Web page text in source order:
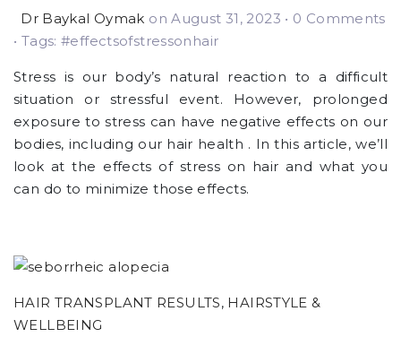
Dr Baykal Oymak on August 31, 2023 • 0 Comments
• Tags: #effectsofstressonhair
Stress is our body’s natural reaction to a difficult
situation or stressful event. However, prolonged
exposure to stress can have negative effects on our
bodies, including our hair health . In this article, we’ll
look at the effects of stress on hair and what you
can do to minimize those effects.
HAIR TRANSPLANT RESULTS, HAIRSTYLE &
WELLBEING